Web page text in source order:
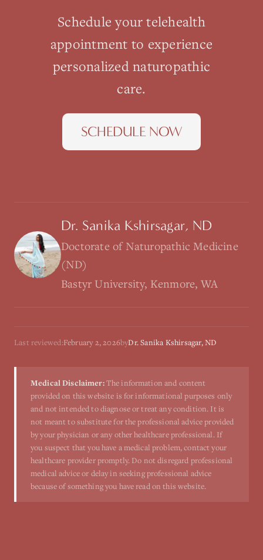
Schedule yourtelehealth
appointment to experience
personalized naturopathic
care.
SCHEDULE NOW
Dr. Sanika Kshirsagar, ND
Doctorate of Naturopathic Medicine
(ND)
Bastyr University, Kenmore, WA
Last reviewed:February 2, 2026byDr. Sanika Kshirsagar, ND
Medical Disclaimer:The information and content
provided on this website is for informational purposes only
and not intended to diagnose or treat any condition. It is
not meant to substitute for the professional advice provided
by your physician or any other healthcare professional. If
you suspect that you have a medical problem, contact your
healthcare provider promptly. Do not disregard professional
medical advice or delay in seeking professional advice
because of something you have read on this website.